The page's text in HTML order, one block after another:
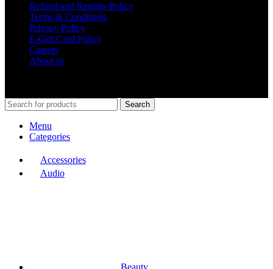
Refund and Returns Policy
Terms & Conditions
Privacy Policy
E-Gift Card Policy
Careers
About us
Search
Menu
Categories
Accessories
Audio
Beauty